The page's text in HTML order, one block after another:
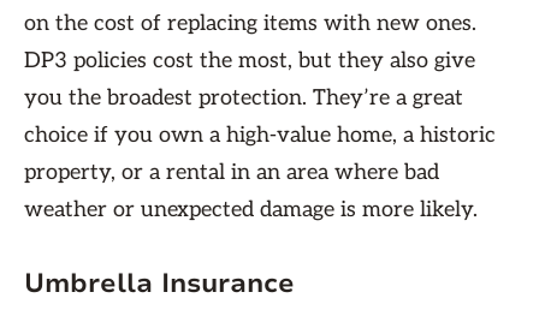
on the cost of replacing items with new ones.
DP3 policies cost the most, but they also give
you the broadest protection. They’re a great
choice if you own a high-value home, a historic
property, or a rental in an area where bad
weather or unexpected damage is more likely.
Umbrella Insurance